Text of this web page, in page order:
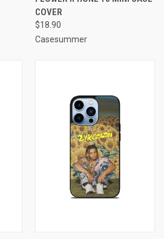
COVER
$18.90
Casesummer